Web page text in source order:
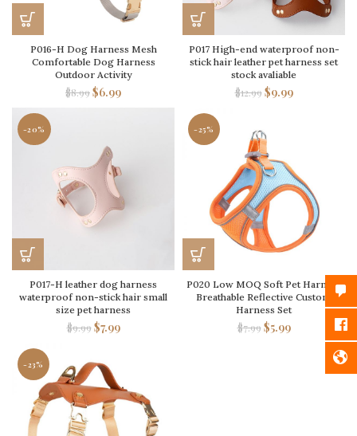
P016-H Dog Harness Mesh
Comfortable Dog Harness
Outdoor Activity
$8.99$6.99
P017 High-end waterproof non-
stick hair leather pet harness set
stock avaliable
$12.99 $9.99
-20%
P017-H leather dog harness
waterproof non-stick hair small
size pet harness
$9.99 $7.99
-25%
P020 Low MOQ Soft Pet Harness
Breathable Reflective Custom
Harness Set
$7.99 $5.99
-23%